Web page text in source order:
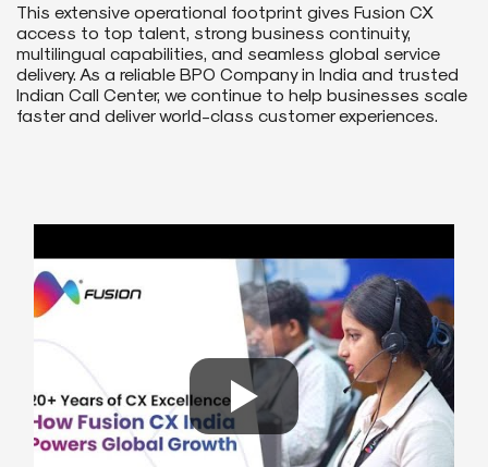
This extensive operational footprint gives Fusion CX
access to top talent, strong business continuity,
multilingual capabilities, and seamless global service
delivery. As a reliable BPO Company in India and trusted
Indian Call Center, we continue to help businesses scale
faster and deliver world-class customer experiences.